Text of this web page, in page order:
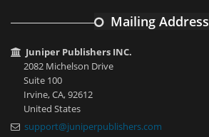
Mailing Address
Juniper Publishers INC.
2082 Michelson Drive
Suite 100
Irvine, CA, 92612
United States
support@juniperpublishers.com